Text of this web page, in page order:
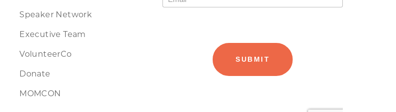
Speaker Network
Executive Team
VolunteerCo
Donate
MOMCON